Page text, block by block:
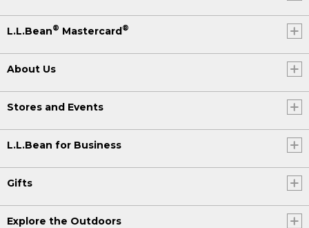
L.L.Bean® Mastercard®
About Us
Stores and Events
L.L.Bean for Business
Gifts
Explore the Outdoors